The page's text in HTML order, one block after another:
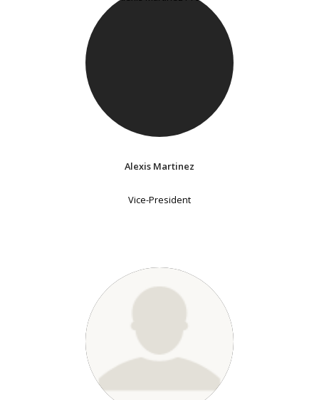
Alexis Martinez
Vice-President